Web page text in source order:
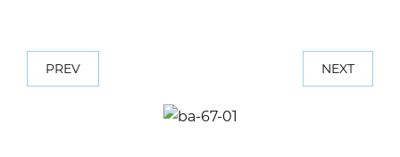
PREV NEXT